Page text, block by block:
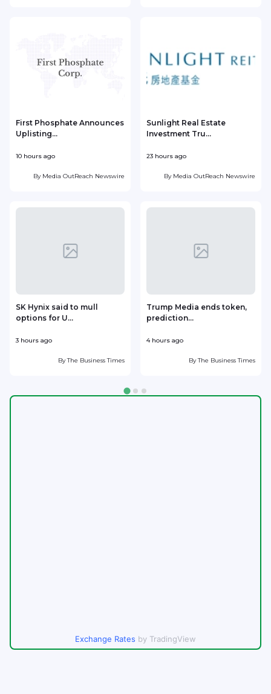
First Phosphate Announces
Uplisting...
10 hours ago
By Media OutReach Newswire
Sunlight Real Estate
Investment Tru...
23 hours ago
By Media OutReach Newswire
SK Hynix said to mull
options for U...
3 hours ago
ByThe Business Times
Trump Media ends token,
prediction...
4 hours ago
ByThe Business Times